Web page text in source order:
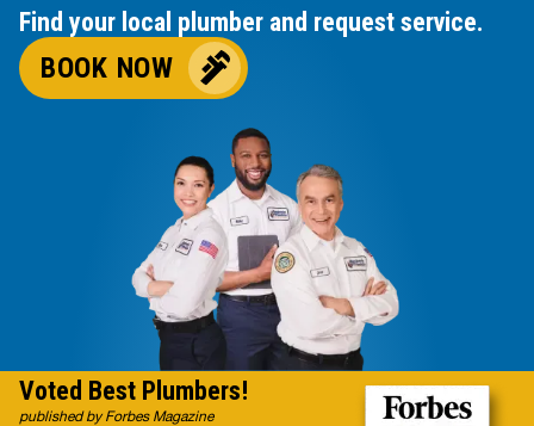
Find your local plumber and request service.
BOOK NOW
Voted Best Plumbers!
published by Forbes Magazine